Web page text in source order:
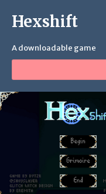
Hexshift
A downloadable game